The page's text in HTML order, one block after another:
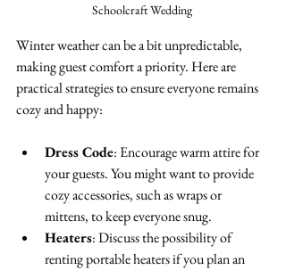
Schoolcraft Wedding
Winter weather can be a bit unpredictable,
making guest comfort a priority. Here are
practical strategies to ensure everyone remains
cozy and happy:
Dress Code: Encourage warm attire for
your guests. You might want to provide
cozy accessories, such as wraps or
mittens, to keep everyone snug.
Heaters: Discuss the possibility of
renting portable heaters if you plan an